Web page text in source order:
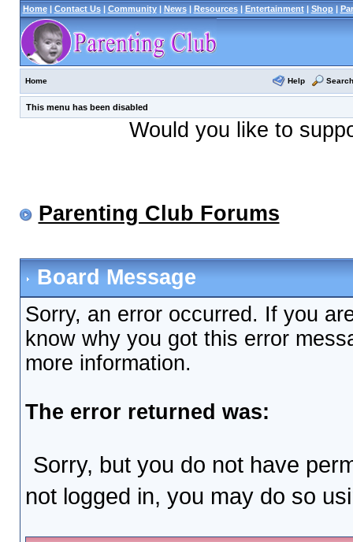
Home| Contact Us| Community| News| Resources| Entertainment| Shop|
Home Help Search
This menu has been disabled
Would you like to
Parenting Club Forums
Board Message
Sorry, an error occurred. If you
know why you got this error
more information.
The error returned was:
Sorry, but you do not have
not logged in, you may do so